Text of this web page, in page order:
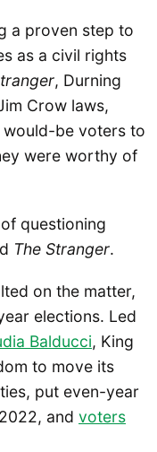
a proven step to
as a civil rights
, Durning
Crow laws,
would-be voters to
were worthy of
questioning
The Stranger.
on the matter,
elections. Led
Balducci, King
to move its
put even-year
and voters